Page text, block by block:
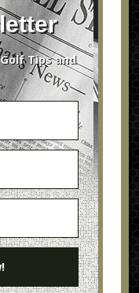
Golf Tips and